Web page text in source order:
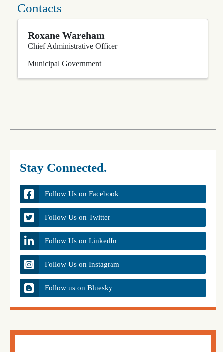
Contacts
Roxane Wareham
Chief Administrative Officer
Municipal Government
Stay Connected.
Follow Us on Facebook
Follow Us on Twitter
Follow Us on LinkedIn
Follow Us on Instagram
Follow us on Bluesky